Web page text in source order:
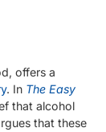
offers a
. In The Easy
that alcohol
that these